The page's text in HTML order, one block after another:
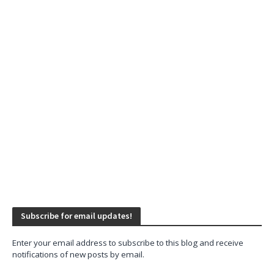
Subscribe for email updates!
Enter your email address to subscribe to this blog and receive
notifications of new posts by email.